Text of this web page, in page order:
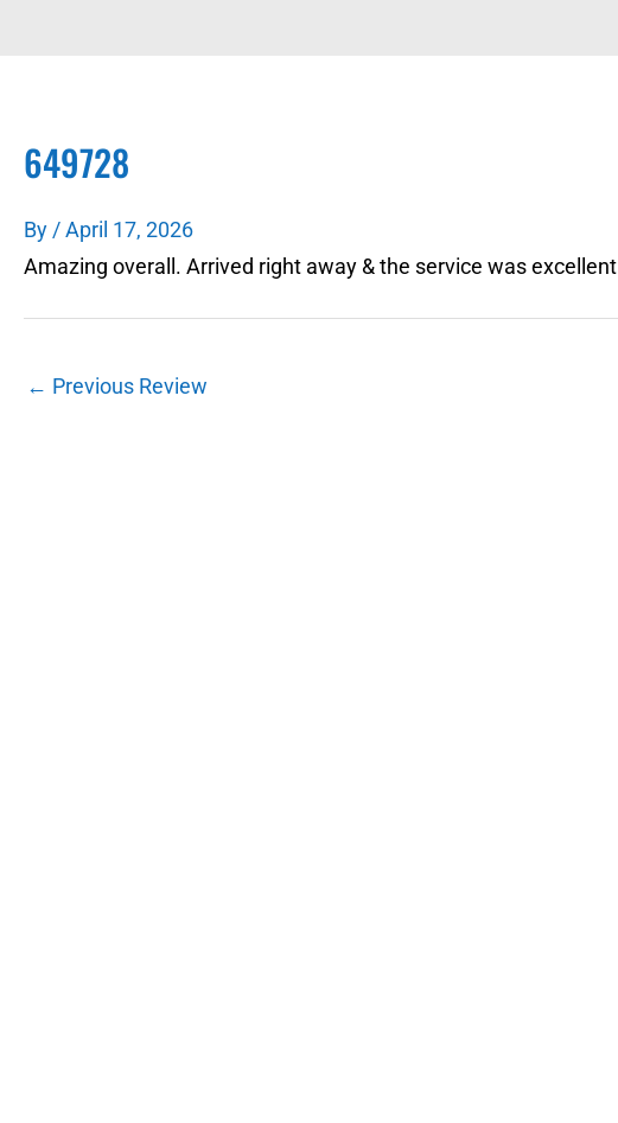
649728
By /April 17, 2026
Amazing overall. Arrived right away & the service was excellent
← Previous Review